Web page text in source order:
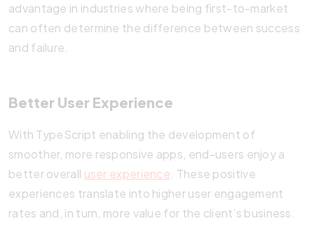
advantage in industries where being first-to-market
can often determine the difference between success
and failure.
Better User Experience
With TypeScript enabling the development of
smoother, more responsive apps, end-users enjoy a
better overall user experience . These positive
experiences translate into higher user engagement
rates and, in turn, more value for the client’s business.